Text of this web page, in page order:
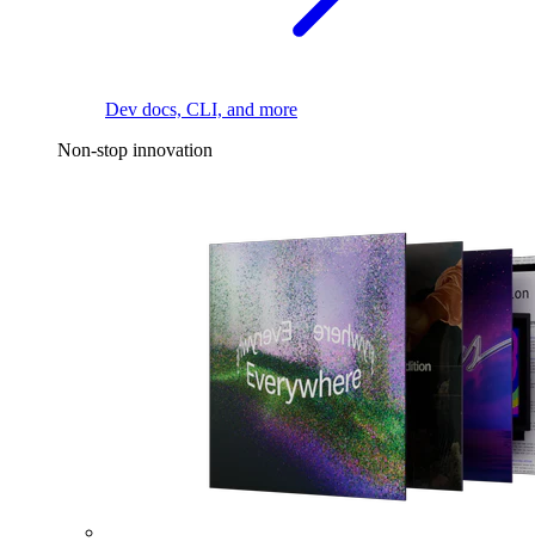
Dev docs, CLI, and more
Non-stop innovation